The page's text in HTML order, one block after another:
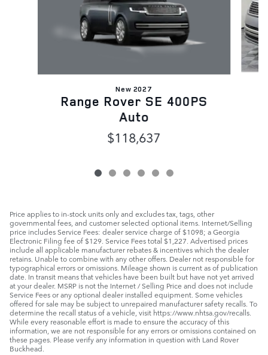
New 2027
Range Rover SE 400PS
Auto
$118,637
Price applies to in-stock units only and excludes tax, tags, other
governmental fees, and customer selected optional items. Internet/Selling
price includes Service Fees: dealer service charge of $1098; a Georgia
Electronic Filing fee of $129. Service Fees total $1,227. Advertised prices
include all applicable manufacturer rebates & incentives which the dealer
retains. Unable to combine with any other offers. Dealer not responsible for
typographical errors or omissions. Mileage shown is current as of publication
date. In transit means that vehicles have been built but have not yet arrived
at your dealer. MSRP is not the Internet / Selling Price and does not include
Service Fees or any optional dealer installed equipment. Some vehicles
offered for sale may be subject to unrepaired manufacturer safety recalls. To
determine the recall status of a vehicle, visit https://www.nhtsa.gov/recalls.
While every reasonable effort is made to ensure the accuracy of this
information, we are not responsible for any errors or omissions contained on
these pages. Please verify any information in question with Land Rover
Buckhead.